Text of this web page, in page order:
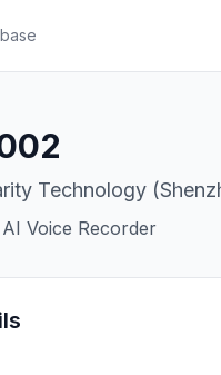
Technology
Voice Recorder